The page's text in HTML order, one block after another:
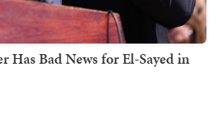
Has Bad News for El-Sayed in